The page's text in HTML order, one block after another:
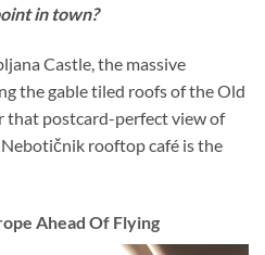
in town?
Castle, the massive
the gable tiled roofs of the Old
that postcard-perfect view of
Nebotičnik rooftop café is the
Ahead Of Flying